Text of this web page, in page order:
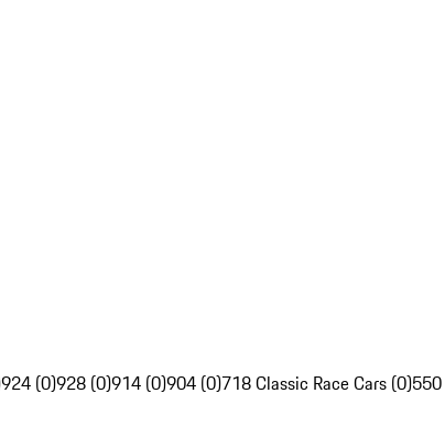
924 (0)928 (0)914 (0)904 (0)718 Classic Race Cars (0)550